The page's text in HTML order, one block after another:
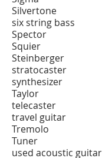
Silvertone
six string bass
Spector
Squier
Steinberger
stratocaster
synthesizer
Taylor
telecaster
travel guitar
Tremolo
Tuner
used acoustic guitar